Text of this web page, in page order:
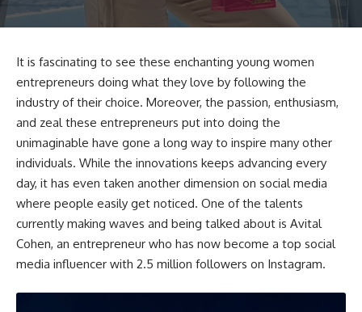
It is fascinating to see these enchanting young women
entrepreneurs doing what they love by following the
industry of their choice. Moreover, the passion, enthusiasm,
and zeal these entrepreneurs put into doing the
unimaginable have gone a long way to inspire many other
individuals. While the innovations keeps advancing every
day, it has even taken another dimension on social media
where people easily get noticed. One of the talents
currently making waves and being talked about is Avital
Cohen, an entrepreneur who has now become a top social
media influencer with 2.5 million followers on Instagram.